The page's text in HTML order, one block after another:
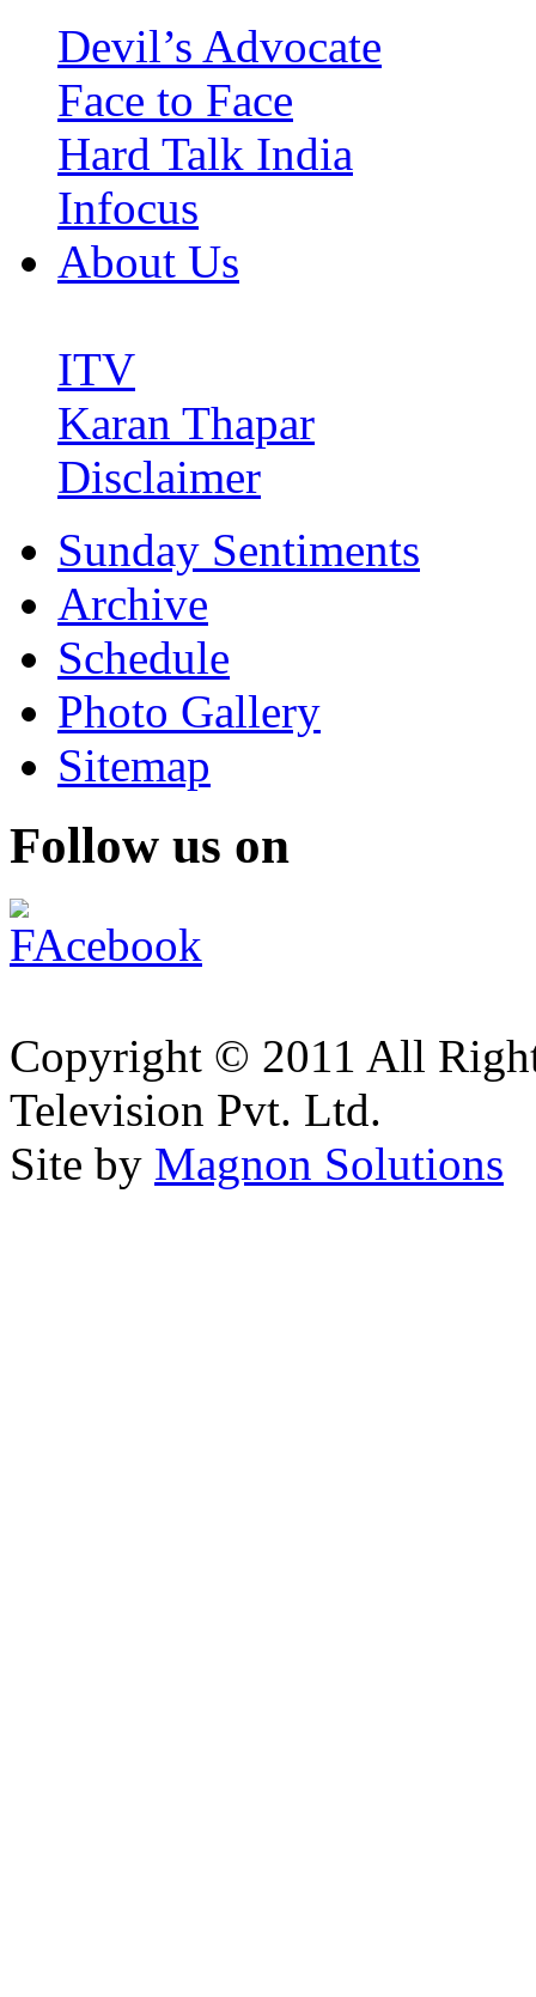
Devil’s Advocate
Face to Face
Hard Talk India
Infocus
About Us
ITV
Karan Thapar
Disclaimer
Sunday Sentiments
Archive
Schedule
Photo Gallery
Sitemap
Follow us on
Copyright © 2011 All
Television Pvt. Ltd.
Site by Magnon Solutions